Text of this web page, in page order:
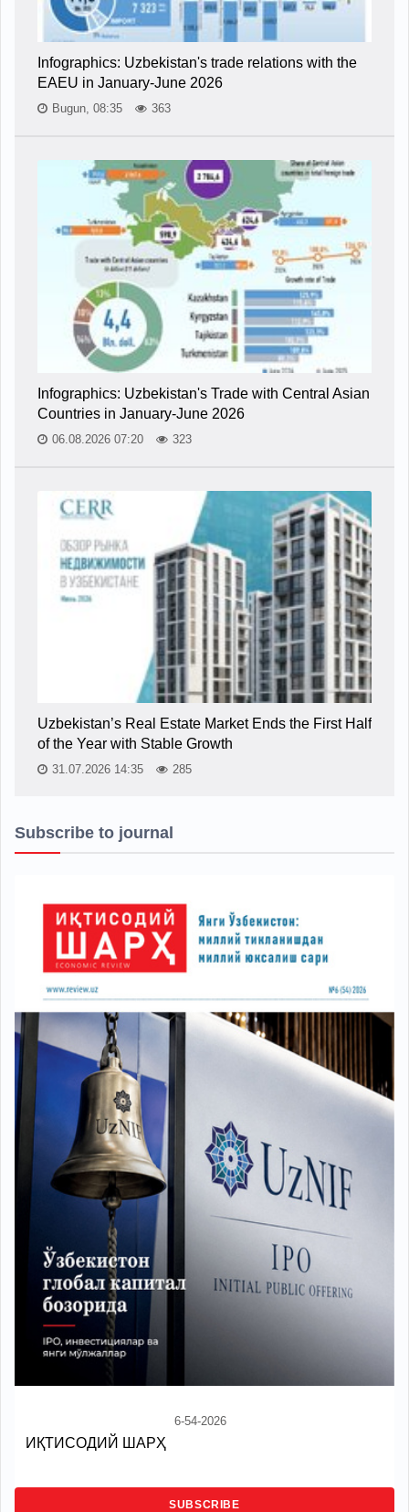
Infographics: Uzbekistan's trade relations with the
EAEU in January-June 2026
Bugun, 08:35 363
Infographics: Uzbekistan's Trade with Central Asian
Countries in January-June 2026
06.08.2026 07:20 323
Uzbekistan’s Real Estate Market Ends the First Half
of the Year with Stable Growth
31.07.2026 14:35 285
Subscribe to journal
6-54-2026
ИҚТИСОДИЙ ШАРҲ
SUBSCRIBE